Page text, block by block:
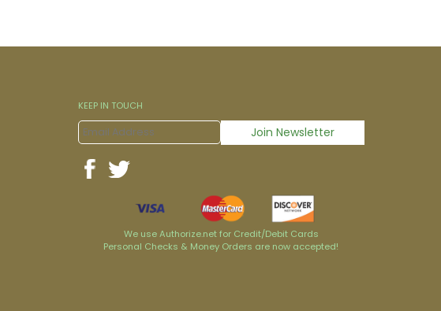
KEEP IN TOUCH
We use Authorize.net for Credit/Debit Cards
Personal Checks & Money Orders are now accepted!